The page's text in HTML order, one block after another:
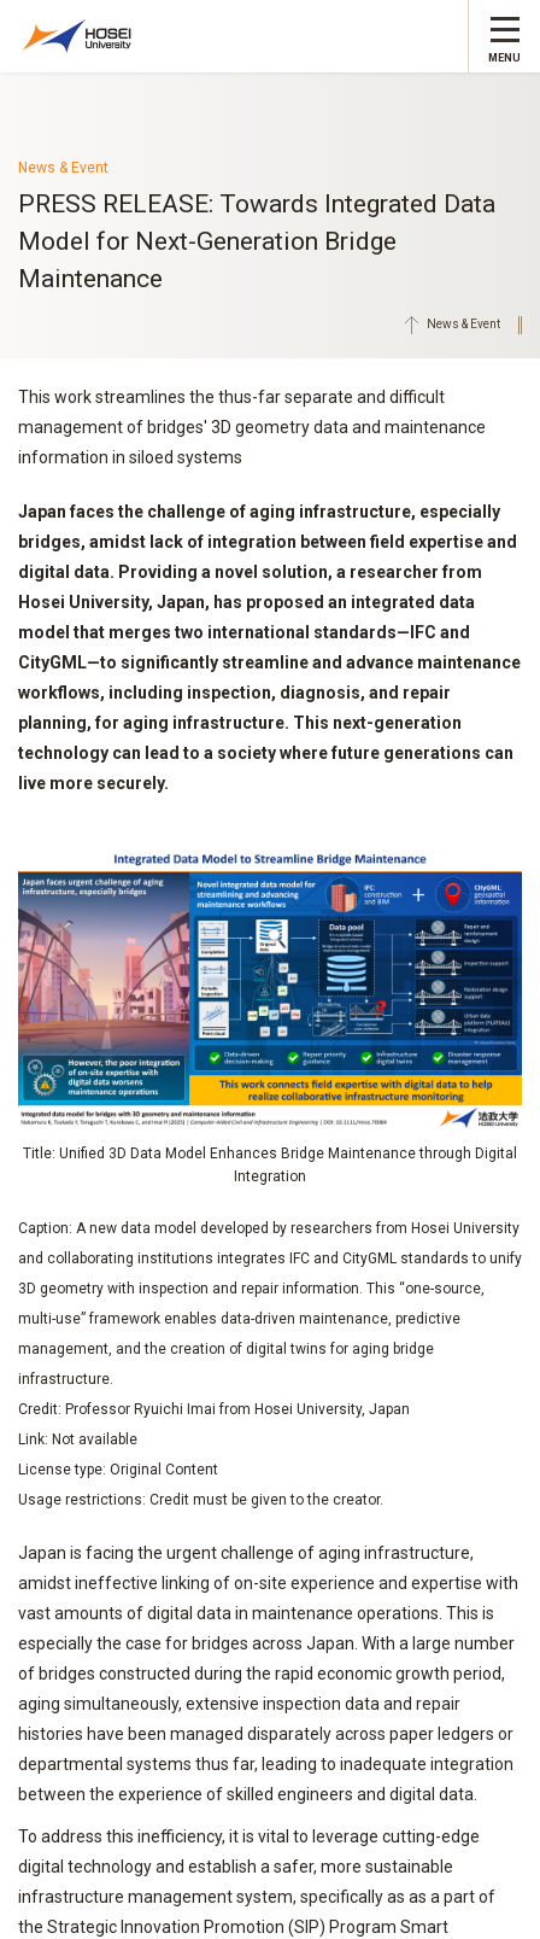
MENU
News & Event
PRESS RELEASE: Towards Integrated Data
Model for Next-Generation Bridge
Maintenance
News & Event
This work streamlines the thus-far separate and difficult
management of bridges' 3D geometry data and maintenance
information in siloed systems
Japan faces the challenge of aging infrastructure, especially
bridges, amidst lack of integration between field expertise and
digital data. Providing a novel solution, a researcher from
Hosei University, Japan, has proposed an integrated data
model that merges two international standards—IFC and
CityGML—to significantly streamline and advance maintenance
workflows, including inspection, diagnosis, and repair
planning, for aging infrastructure. This next-generation
technology can lead to a society where future generations can
live more securely.
Title: Unified 3D Data Model Enhances Bridge Maintenance through Digital
Integration
Caption: A new data model developed by researchers from Hosei University
and collaborating institutions integrates IFC and CityGML standards to unify
3D geometry with inspection and repair information. This “one-source,
multi-use” framework enables data-driven maintenance, predictive
management, and the creation of digital twins for aging bridge
infrastructure.
Credit: Professor Ryuichi Imai from Hosei University, Japan
Link: Not available
License type: Original Content
Usage restrictions: Credit must be given to the creator.
Japan is facing the urgent challenge of aging infrastructure,
amidst ineffective linking of on-site experience and expertise with
vast amounts of digital data in maintenance operations. This is
especially the case for bridges across Japan. With a large number
of bridges constructed during the rapid economic growth period,
aging simultaneously, extensive inspection data and repair
histories have been managed disparately across paper ledgers or
departmental systems thus far, leading to inadequate integration
between the experience of skilled engineers and digital data.
To address this inefficiency, it is vital to leverage cutting-edge
digital technology and establish a safer, more sustainable
infrastructure management system, specifically as as a part of
the Strategic Innovation Promotion (SIP) Program Smart